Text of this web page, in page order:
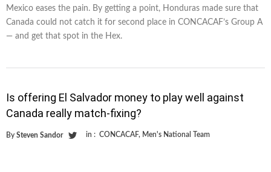
Mexico eases the pain. By getting a point, Honduras made sure that
Canada could not catch it for second place in CONCACAF’s Group A
— and get that spot in the Hex.
Is offering El Salvador money to play well against
Canada really match-fixing?
By Steven Sandor in : CONCACAF, Men's National Team